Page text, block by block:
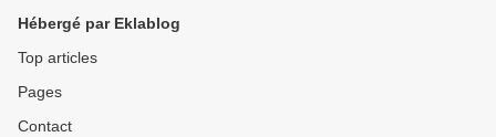
Hébergé par Eklablog
Top articles
Pages
Contact